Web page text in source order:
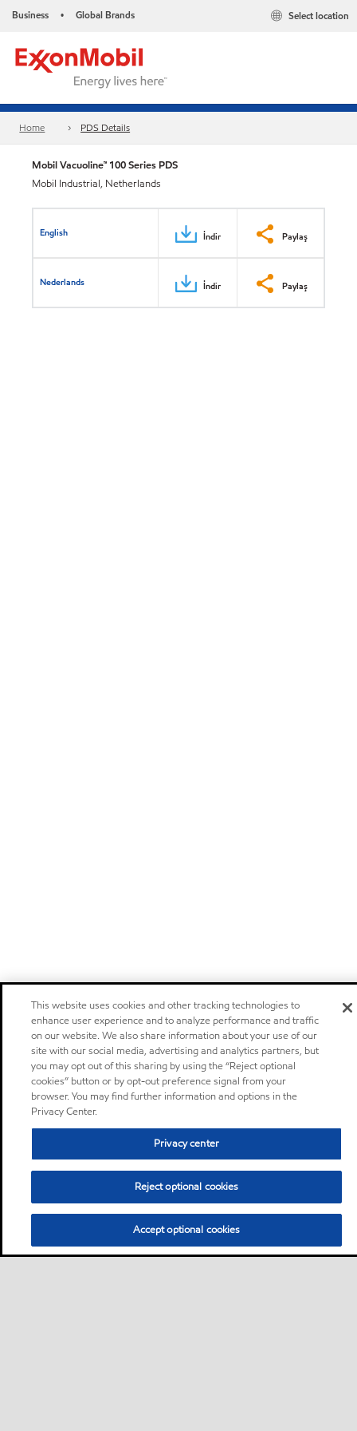
Business • Global Brands Select location
Home PDS Details
Mobil Vacuoline™ 100 Series PDS
Mobil Industrial, Netherlands
English İndir Paylaş
Nederlands İndir Paylaş
This website uses cookies and other tracking technologies to
enhance user experience and to analyze performance and traffic
on our website. We also share information about your use of our
site with our social media, advertising and analytics partners, but
you may opt out of this sharing by using the “Reject optional
cookies” button or by opt-out preference signal from your
browser. You may find further information and options in the
Privacy Center.
Privacy center
Reject optional cookies
Accept optional cookies